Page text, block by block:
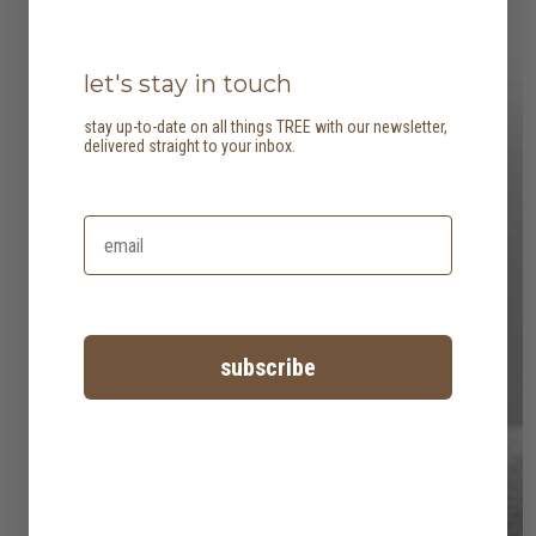
let's stay in touch
stay up-to-date on all things TREE with our newsletter,
delivered straight to your inbox.
subscribe